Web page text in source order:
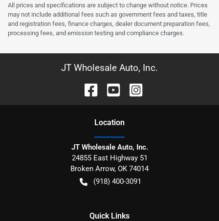
All prices and specifications are subject to change without notice. Prices
may not include additional fees such as government fees and taxes, title
and registration fees, finance charges, dealer document preparation fees,
processing fees, and emission testing and compliance charges.
JT Wholesale Auto, Inc.
Location
JT Wholesale Auto, Inc.
24855 East Highway 51
Broken Arrow, OK 74014
(918) 400-3091
Quick Links